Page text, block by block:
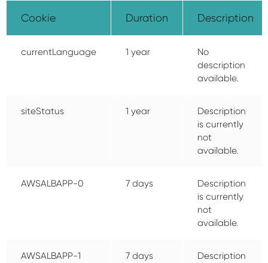
Cookie Duration Description
currentLanguage 1 year
No
description
available.
siteStatus 1 year
Description
is currently
not
available.
AWSALBAPP-0 7 days
Description
is currently
not
available.
AWSALBAPP-1 7 days
Description